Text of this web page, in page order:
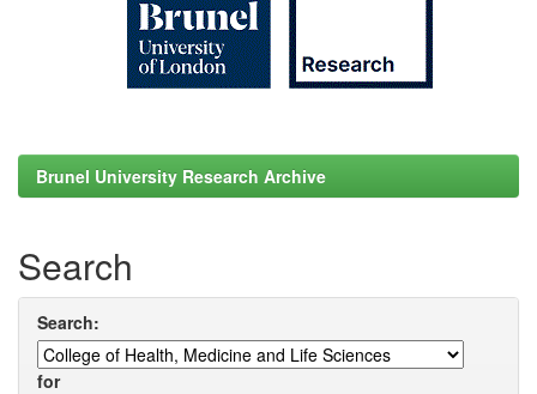
Brunel University Research Archive
Search
Search:
for